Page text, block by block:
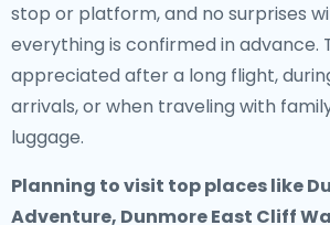
stop or platform, and no surprises
everything is confirmed in advance.
appreciated after a long flight,
arrivals, or when traveling with
luggage.
Planning to visit top places like
Adventure, Dunmore East Cliff